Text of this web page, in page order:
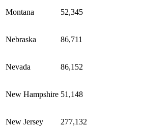
Montana 52,345
Nebraska 86,711
Nevada 86,152
New Hampshire 51,148
New Jersey 277,132